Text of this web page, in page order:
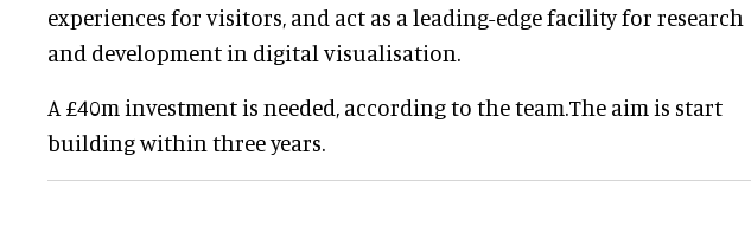
experiences for visitors, and act as a leading-edge facility for research
and development in digital visualisation.
A £40m investment is needed, according to the team.The aim is start
building within three years.